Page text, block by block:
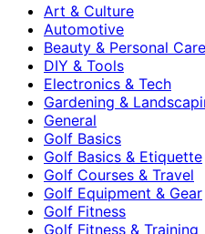
Art & Culture
Automotive
Beauty & Personal Care
DIY & Tools
Electronics & Tech
Gardening &
General
Golf Basics
Golf Basics & Etiquette
Golf Courses & Travel
Golf Equipment & Gear
Golf Fitness
Golf Fitness & Training